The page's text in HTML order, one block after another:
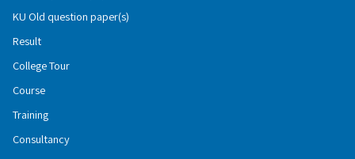
KU Old question paper(s)
Result
College Tour
Course
Training
Consultancy